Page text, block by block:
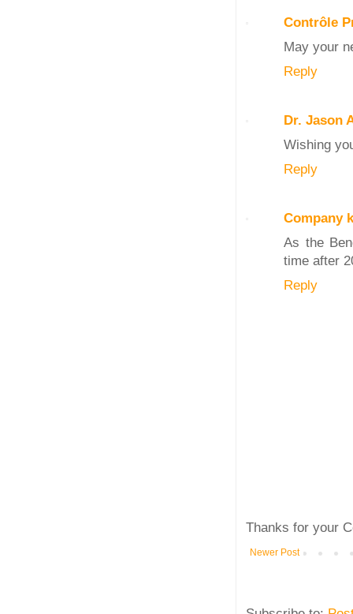
Contrôle
May your
Reply
Dr. Jason
Wishing
Reply
Company
As the
time after
Reply
Thanks for your
Newer Post